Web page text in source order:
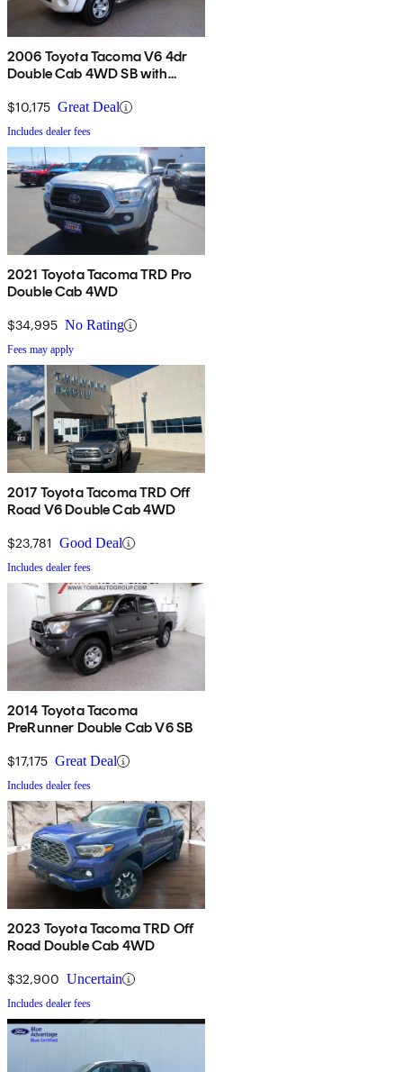
2006 Toyota Tacoma V6 4dr
Double Cab 4WD SB with
$10,175 Great Deal
Includes dealer fees
2021 Toyota Tacoma TRD Pro
Double Cab 4WD
$34,995 No Rating
Fees may apply
2017 Toyota Tacoma TRD Off
Road V6 Double Cab 4WD
$23,781 Good Deal
Includes dealer fees
2014 Toyota Tacoma
PreRunner Double Cab V6 SB
$17,175 Great Deal
Includes dealer fees
2023 Toyota Tacoma TRD Off
Road Double Cab 4WD
$32,900 Uncertain
Includes dealer fees